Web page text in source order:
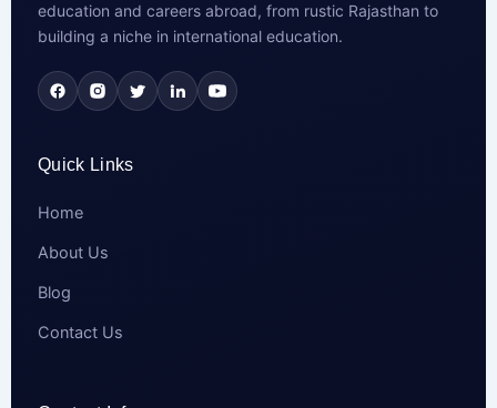
education and careers abroad, from rustic Rajasthan to
building a niche in international education.
Quick Links
Home
About Us
Blog
Contact Us